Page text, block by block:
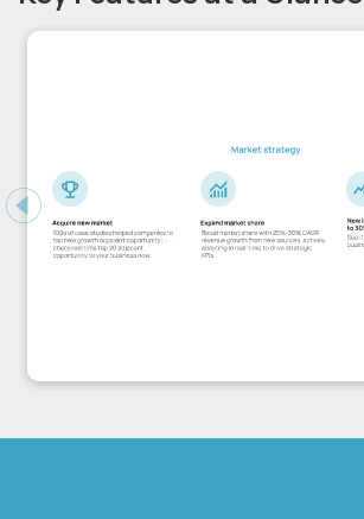
Previous